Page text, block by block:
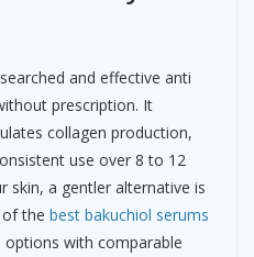
and effective anti
prescription. It
collagen production,
use over 8 to 12
skin, a gentler alternative is
the best bakuchiol serums
options with comparable